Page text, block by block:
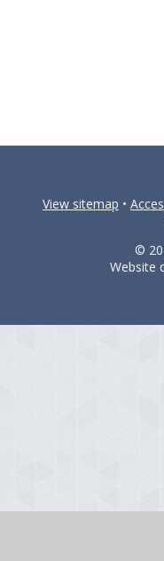
View sitemap •
©
Website